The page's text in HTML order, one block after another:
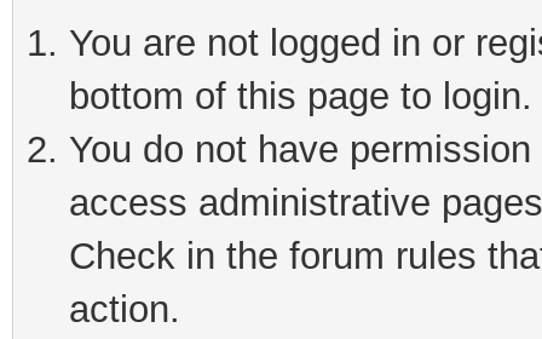
You are not logged in or
bottom of this page to login.
You do not have
access administrative
Check in the forum rules
action.